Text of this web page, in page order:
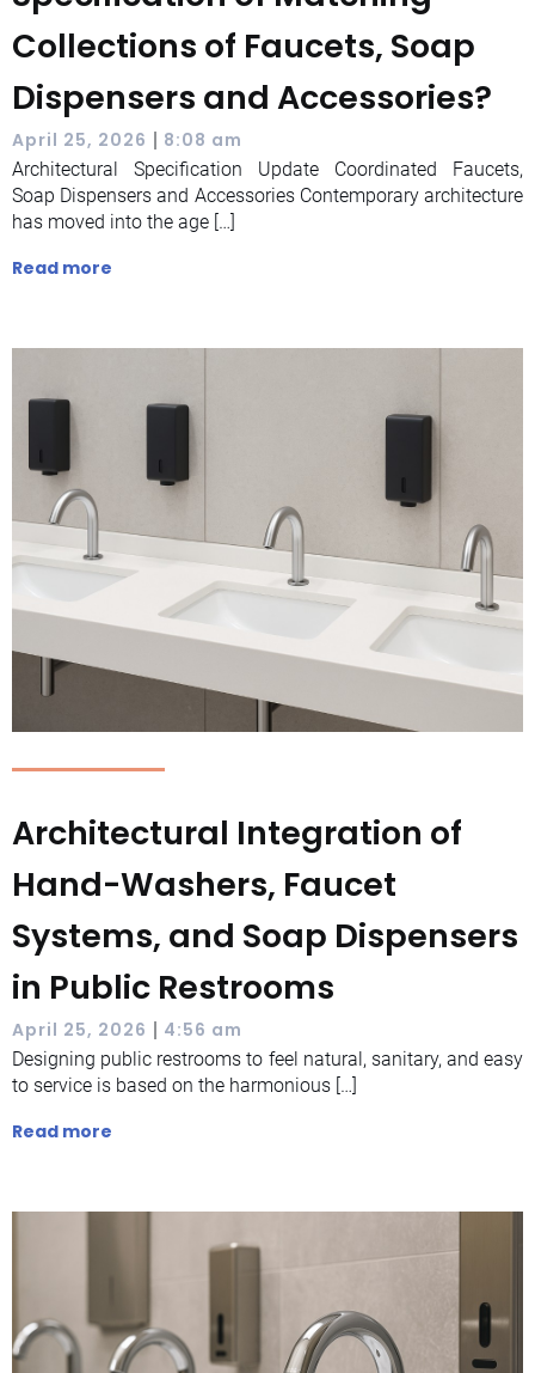
Collections of Faucets, Soap
Dispensers and Accessories?
April 25, 2026 | 8:08 am
Architectural Specification Update Coordinated Faucets,
Soap Dispensers and Accessories Contemporary architecture
has moved into the age […]
Read more
Architectural Integration of
Hand-Washers, Faucet
Systems, and Soap Dispensers
in Public Restrooms
April 25, 2026 | 4:56 am
Designing public restrooms to feel natural, sanitary, and easy
to service is based on the harmonious […]
Read more